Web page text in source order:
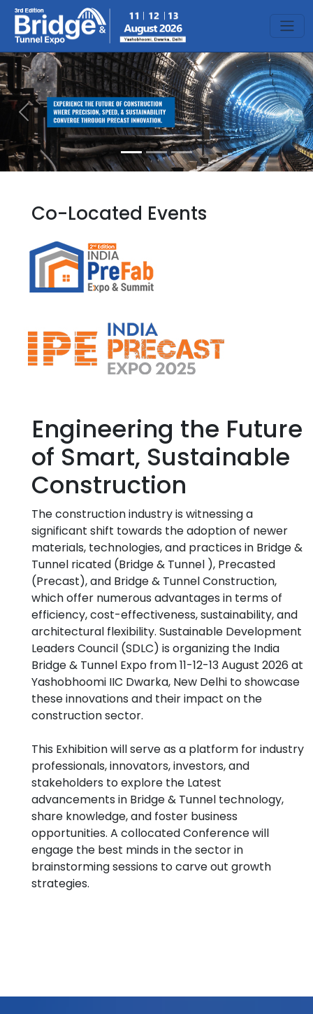
Previous Next
Co-Located Events
Engineering the Future
of Smart, Sustainable
Construction
The construction industry is witnessing a
significant shift towards the adoption of newer
materials, technologies, and practices in Bridge &
Tunnel ricated (Bridge & Tunnel ), Precasted
(Precast), and Bridge & Tunnel Construction,
which offer numerous advantages in terms of
efficiency, cost-effectiveness, sustainability, and
architectural flexibility. Sustainable Development
Leaders Council (SDLC) is organizing the India
Bridge & Tunnel Expo from 11-12-13 August 2026 at
Yashobhoomi IIC Dwarka, New Delhi to showcase
these innovations and their impact on the
construction sector.
This Exhibition will serve as a platform for industry
professionals, innovators, investors, and
stakeholders to explore the Latest
advancements in Bridge & Tunnel technology,
share knowledge, and foster business
opportunities. A collocated Conference will
engage the best minds in the sector in
brainstorming sessions to carve out growth
strategies.